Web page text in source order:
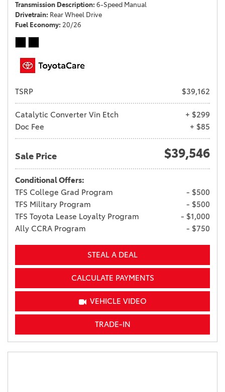
Transmission Description 6-Speed Manual
Drivetrain Rear Wheel Drive
Fuel Economy 20/26
TSRP $39,162
Catalytic Converter Vin Etch
+ $299
Doc Fee
+ $85
Sale Price $39,546
Conditional Offers:
TFS College Grad Program
- $500
TFS Military Program
- $500
TFS Toyota Lease Loyalty Program
- $1,000
Ally CCRA Program
- $750
STEAL A DEAL
CALCULATE PAYMENTS
VEHICLE VIDEO
TRADE-IN